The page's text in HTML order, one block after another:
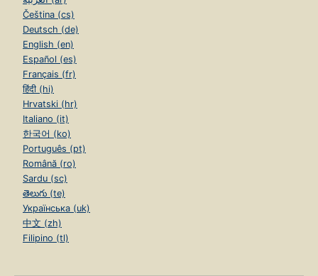
Čeština (cs)
Deutsch (de)
English (en)
Español (es)
Français (fr)
हिंदी (hi)
Hrvatski (hr)
Italiano (it)
한국어 (ko)
Português (pt)
Română (ro)
Sardu (sc)
తెలుగు (te)
Українська (uk)
中文 (zh)
Filipino (tl)